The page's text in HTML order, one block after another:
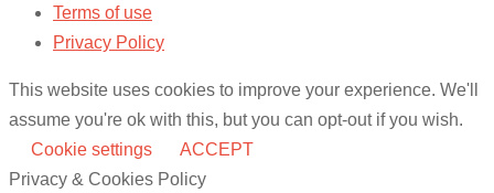
Terms of use
Privacy Policy
This website uses cookies to improve your experience. We'll
assume you're ok with this, but you can opt-out if you wish.
Cookie settings
ACCEPT
Privacy & Cookies Policy